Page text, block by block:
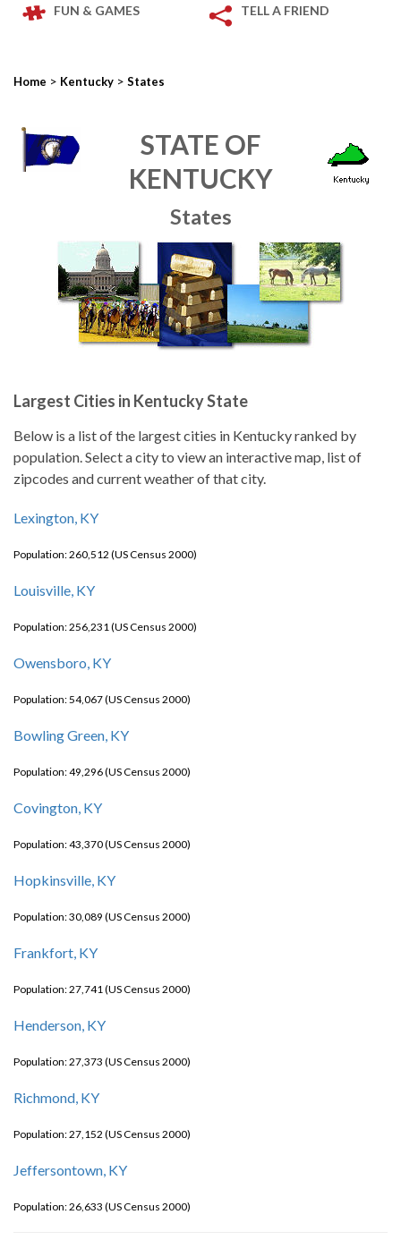
FUN & GAMES TELL A FRIEND
Home > Kentucky > States
STATE OF
KENTUCKY
States
Largest Cities in Kentucky State
Below is a list of the largest cities in Kentucky ranked by
population. Select a city to view an interactive map, list of
zipcodes and current weather of that city.
Lexington, KY
Population: 260,512 (US Census 2000)
Louisville, KY
Population: 256,231 (US Census 2000)
Owensboro, KY
Population: 54,067 (US Census 2000)
Bowling Green, KY
Population: 49,296 (US Census 2000)
Covington, KY
Population: 43,370 (US Census 2000)
Hopkinsville, KY
Population: 30,089 (US Census 2000)
Frankfort, KY
Population: 27,741 (US Census 2000)
Henderson, KY
Population: 27,373 (US Census 2000)
Richmond, KY
Population: 27,152 (US Census 2000)
Jeffersontown, KY
Population: 26,633 (US Census 2000)